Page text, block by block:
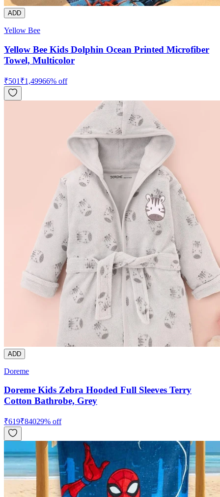
ADD
Yellow Bee
Yellow Bee Kids Dolphin Ocean Printed Microfiber
Towel, Multicolor
₹501 ₹1,49966% off
ADD
Doreme
Doreme Kids Zebra Hooded Full Sleeves Terry
Cotton Bathrobe, Grey
₹619₹84029% off